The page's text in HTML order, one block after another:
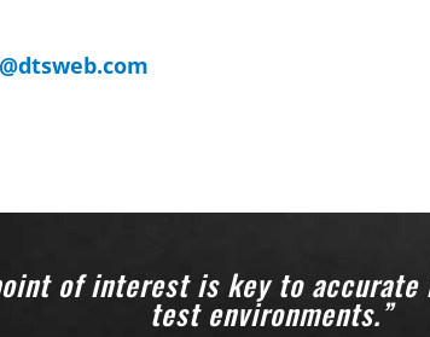
of interest is key to
test environments.”